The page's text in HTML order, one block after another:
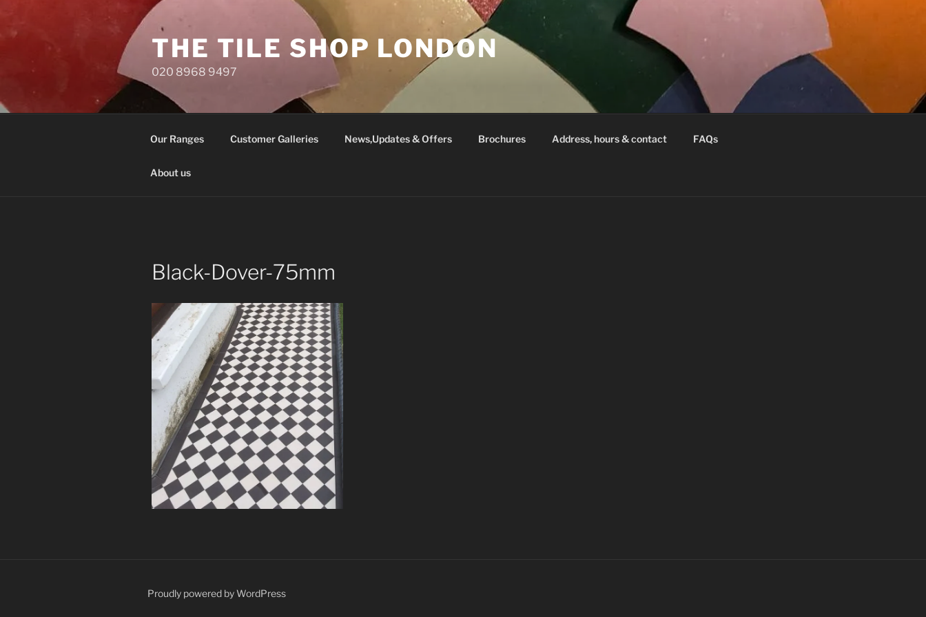
content
THE TILE SHOP LONDON
020 8968 9497
Our Ranges Customer Galleries News,Updates & Offers Brochures Address, hours & contact FAQs
About us
Black-Dover-75mm
Proudly powered by WordPress